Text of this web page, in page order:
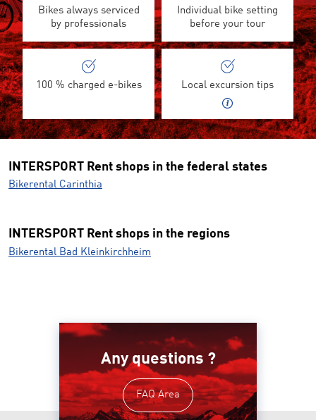
Bikes always serviced
by professionals
Individual bike setting
before your tour
100 % charged e-bikes Local excursion tips
INTERSPORT Rent shops in the federal states
Bikerental Carinthia
INTERSPORT Rent shops in the regions
Bikerental Bad Kleinkirchheim
Any questions ?
FAQ Area